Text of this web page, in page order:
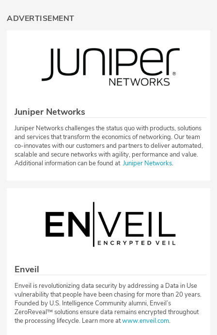
ADVERTISEMENT
Juniper Networks
Juniper Networks challenges the status quo with products, solutions
and services that transform the economics of networking. Our team
co-innovates with our customers and partners to deliver automated,
scalable and secure networks with agility, performance and value.
Additional information can be found at Juniper Networks.
Enveil
Enveil is revolutionizing data security by addressing a Data in Use
vulnerability that people have been chasing for more than 20 years.
Founded by U.S. Intelligence Community alumni, Enveil’s
ZeroReveal™ solutions ensure data remains encrypted throughout
the processing lifecycle. Learn more atwww.enveil.com.